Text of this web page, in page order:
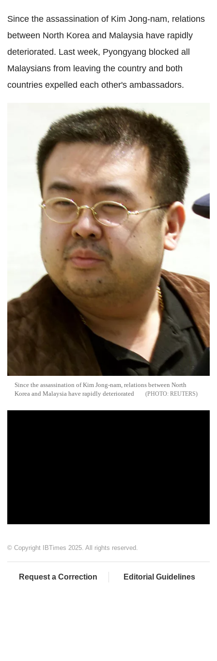
Since the assassination of Kim Jong-nam, relations
between North Korea and Malaysia have rapidly
deteriorated. Last week, Pyongyang blocked all
Malaysians from leaving the country and both
countries expelled each other's ambassadors.
Since the assassination of Kim Jong-nam, relations between North
Korea and Malaysia have rapidly deteriorated
REUTERS
© Copyright IBTimes 2025. All rights reserved.
Request a Correction Editorial Guidelines